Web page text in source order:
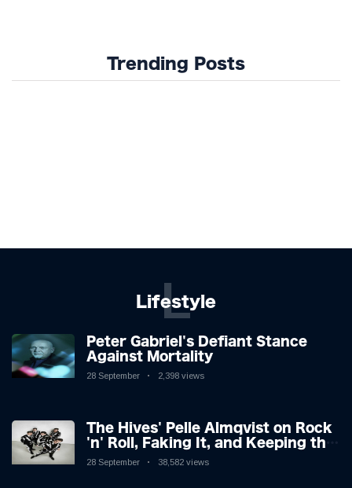
Trending Posts
Lifestyle
L
Peter Gabriel's Defiant Stance
Against Mortality
28 September 2,398 views
The Hives' Pelle Almqvist on Rock
'n' Roll, Faking It, and Keeping the
Lion in the Cage
28 September 38,582 views